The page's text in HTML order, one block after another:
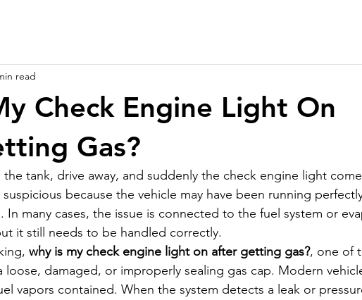
Check Engine Light On
Gas?
read
tank, drive away, and suddenly the check engine light
because the vehicle may have been running
In many cases, the issue is connected to the fuel system or
it still needs to be handled correctly.
why is my check engine light on after getting gas?, one of
loose, damaged, or improperly sealing gas cap. Modern
vapors contained. When the system detects a leak or